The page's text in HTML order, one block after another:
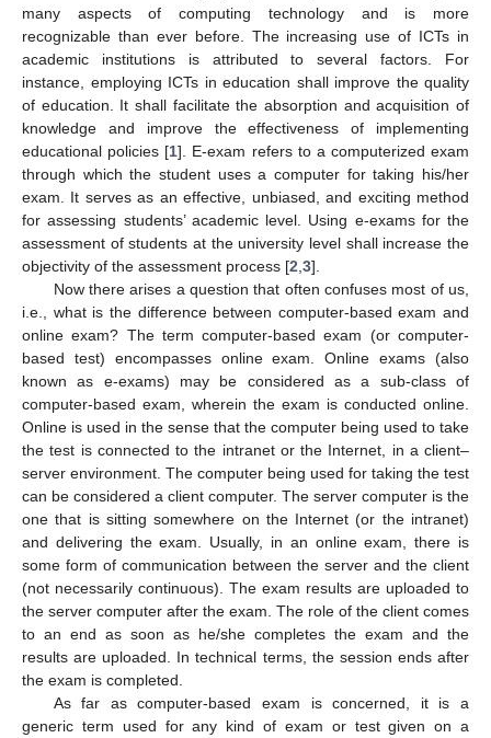
many aspects of computing technology and is more
recognizable than ever before. The increasing use of ICTs in
academic institutions is attributed to several factors. For
instance, employing ICTs in education shall improve the quality
of education. It shall facilitate the absorption and acquisition of
knowledge and improve the effectiveness of implementing
educational policies [1]. E-exam refers to a computerized exam
through which the student uses a computer for taking his/her
exam. It serves as an effective, unbiased, and exciting method
for assessing students’ academic level. Using e-exams for the
assessment of students at the university level shall increase the
objectivity of the assessment process [2 3].
Now there arises a question that often confuses most of us,
i.e., what is the difference between computer-based exam and
online exam? The term computer-based exam (or computer-
based test) encompasses online exam. Online exams (also
known as e-exams) may be considered as a sub-class of
computer-based exam, wherein the exam is conducted online.
Online is used in the sense that the computer being used to take
the test is connected to the intranet or the Internet, in a client–
server environment. The computer being used for taking the test
can be considered a client computer. The server computer is the
one that is sitting somewhere on the Internet (or the intranet)
and delivering the exam. Usually, in an online exam, there is
some form of communication between the server and the client
(not necessarily continuous). The exam results are uploaded to
the server computer after the exam. The role of the client comes
to an end as soon as he/she completes the exam and the
results are uploaded. In technical terms, the session ends after
the exam is completed.
As far as computer-based exam is concerned, it is a
generic term used for any kind of exam or test given on a